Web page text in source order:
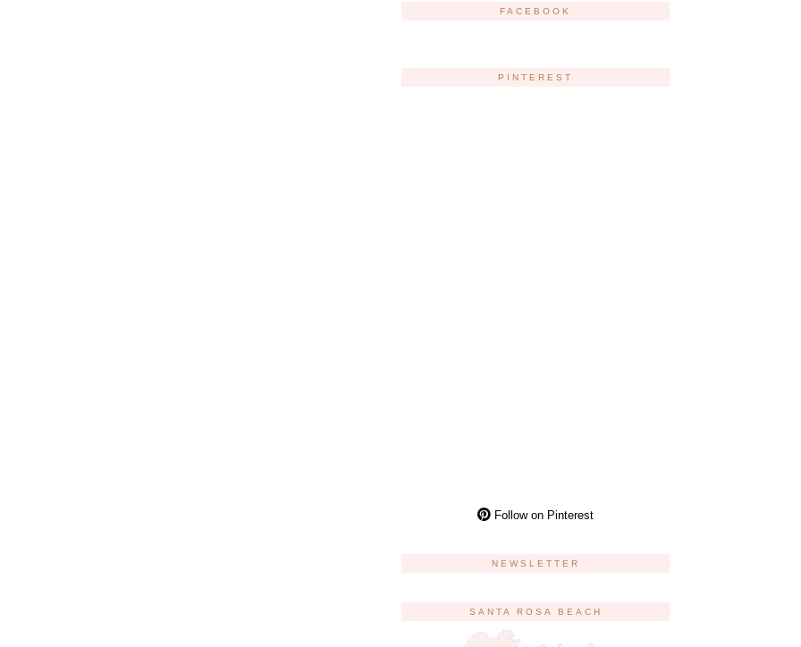
FACEBOOK
PINTEREST
Follow on Pinterest
NEWSLETTER
SANTA ROSA BEACH